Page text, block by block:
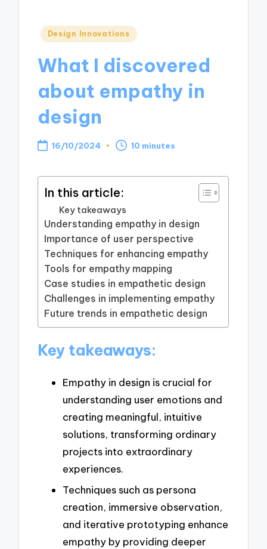
Posted
Design Innovations
What I discovered
about empathy in
design
16/10/2024 10 minutes
In this article:
Key takeaways
Understanding empathy in design
Importance of user perspective
Techniques for enhancing empathy
Tools for empathy mapping
Case studies in empathetic design
Challenges in implementing empathy
Future trends in empathetic design
Key takeaways:
Empathy in design is crucial for
understanding user emotions and
creating meaningful, intuitive
solutions, transforming ordinary
projects into extraordinary
experiences.
Techniques such as persona
creation, immersive observation,
and iterative prototyping enhance
empathy by providing deeper